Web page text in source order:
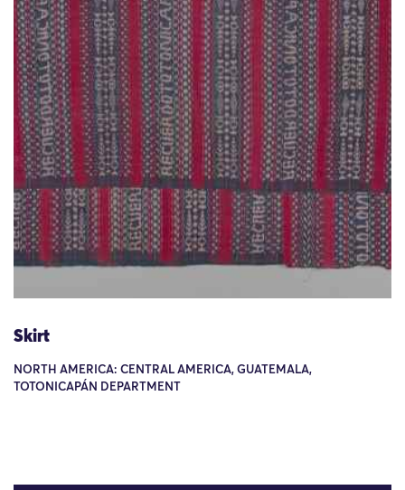
Skirt
NORTH AMERICA: CENTRAL AMERICA, GUATEMALA,
TOTONICAPÁN DEPARTMENT